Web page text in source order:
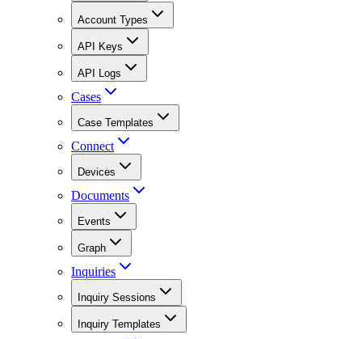
Account Types
API Keys
API Logs
Cases
Case Templates
Connect
Devices
Documents
Events
Graph
Inquiries
Inquiry Sessions
Inquiry Templates